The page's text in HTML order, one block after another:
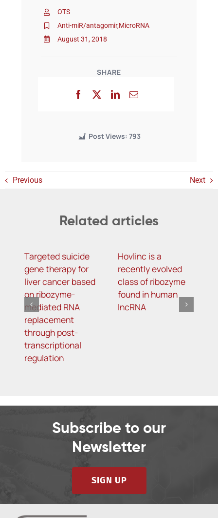
OTS
Anti-miR/antagomir,MicroRNA
August 31, 2018
SHARE
Post Views: 793
Previous Next
Related articles
Targeted suicide
gene therapy for
liver cancer based
on ribozyme-
mediated RNA
replacement
through post-
transcriptional
regulation
Hovlinc is a
recently evolved
class of ribozyme
found in human
lncRNA
Subscribe to our
Newsletter
SIGN UP